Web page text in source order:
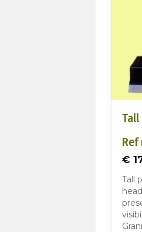
Tall
Ref
€
Tall